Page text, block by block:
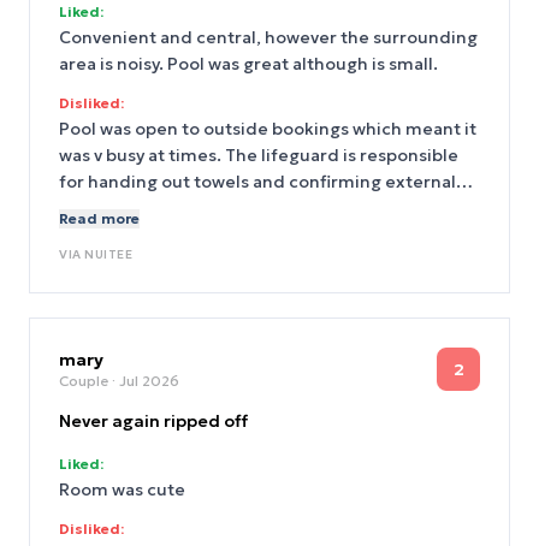
Liked:
Convenient and central, however the surrounding
area is noisy. Pool was great although is small.
Disliked:
Pool was open to outside bookings which meant it
was v busy at times. The lifeguard is responsible
for handing out towels and confirming external
Read more
VIA NUITEE
mary
Couple · Jul 2026
2
Never again ripped off
Liked:
Room was cute
Disliked: